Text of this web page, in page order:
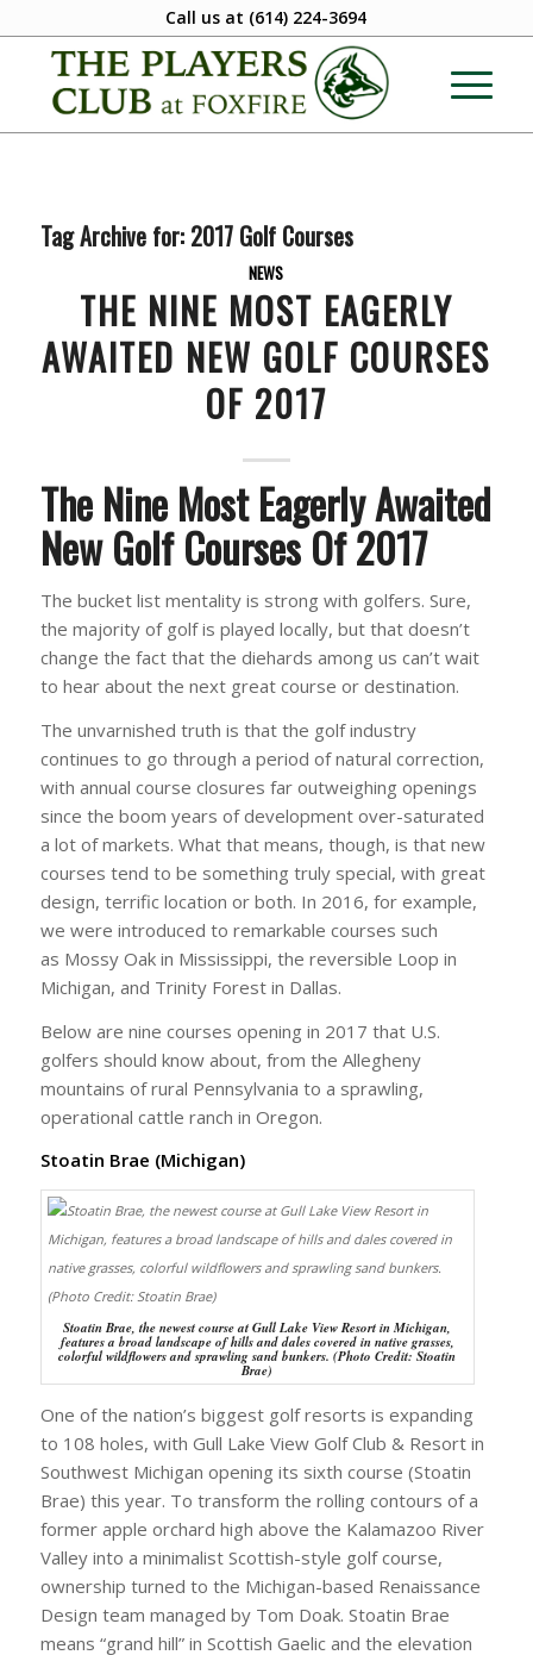
Call us at (614) 224-3694
Tag Archive for: 2017 Golf Courses
NEWS
THE NINE MOST EAGERLY
AWAITED NEW GOLF COURSES
OF 2017
The Nine Most Eagerly Awaited
New Golf Courses Of 2017
The bucket list mentality is strong with golfers. Sure,
the majority of golf is played locally, but that doesn’t
change the fact that the diehards among us can’t wait
to hear about the next great course or destination.
The unvarnished truth is that the golf industry
continues to go through a period of natural correction,
with annual course closures far outweighing openings
since the boom years of development over-saturated
a lot of markets. What that means, though, is that new
courses tend to be something truly special, with great
design, terrific location or both. In 2016, for example,
we were introduced to remarkable courses such
as Mossy Oak in Mississippi, the reversible Loop in
Michigan, and Trinity Forest in Dallas.
Below are nine courses opening in 2017 that U.S.
golfers should know about, from the Allegheny
mountains of rural Pennsylvania to a sprawling,
operational cattle ranch in Oregon.
Stoatin Brae (Michigan)
Stoatin Brae, the newest course at Gull Lake View Resort in Michigan,
features a broad landscape of hills and dales covered in native grasses,
colorful wildflowers and sprawling sand bunkers. (Photo Credit: Stoatin
Brae)
One of the nation’s biggest golf resorts is expanding
to 108 holes, with Gull Lake View Golf Club & Resort in
Southwest Michigan opening its sixth course (Stoatin
Brae) this year. To transform the rolling contours of a
former apple orchard high above the Kalamazoo River
Valley into a minimalist Scottish-style golf course,
ownership turned to the Michigan-based Renaissance
Design team managed by Tom Doak. Stoatin Brae
means “grand hill” in Scottish Gaelic and the elevation